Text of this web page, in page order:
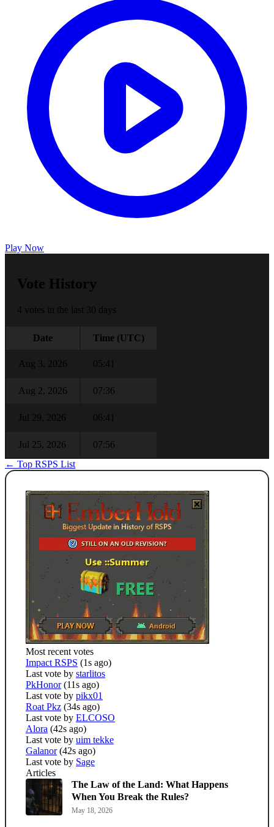
Play Now
Vote History
4 votes in the last 30 days
Date Time (UTC)
Aug 3, 2026 05:41
Aug 2, 2026 07:36
Jul 29, 2026 06:41
Jul 25, 2026
07:56
← Top RSPS List
Most recent votes
Impact RSPS (1s ago)
Last vote by starlitos
PkHonor (11s ago)
Last vote by pikx01
Roat Pkz (34s ago)
Last vote by ELCOSO
Alora (42s ago)
Last vote by uim tekke
Galanor (42s ago)
Last vote by Sage
Articles
The Law of the Land: What Happens
When You Break the Rules?
May 18, 2026